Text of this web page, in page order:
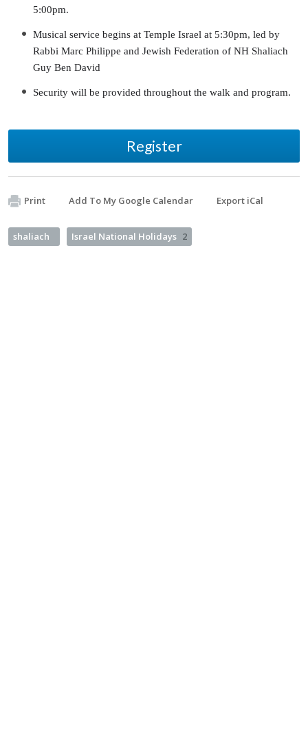
5:00pm.
Musical service begins at Temple Israel at 5:30pm, led by
Rabbi Marc Philippe and Jewish Federation of NH Shaliach
Guy Ben David
Security will be provided throughout the walk and program.
Register
Print Add To My Google Calendar Export iCal
shaliach Israel National Holidays 2